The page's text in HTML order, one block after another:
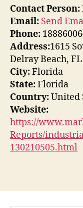
Contact Person:
Email: Send
Phone:
Address:1615
Delray Beach,
City:Florida
State:Florida
Country:United
Website:
https://
Reports/
130210505.html